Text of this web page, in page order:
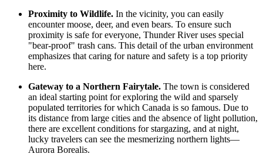
Proximity to Wildlife. In the vicinity, you can easily
encounter moose, deer, and even bears. To ensure such
proximity is safe for everyone, Thunder River uses special
"bear-proof" trash cans. This detail of the urban environment
emphasizes that caring for nature and safety is a top priority
here.
Gateway to a Northern Fairytale. The town is considered
an ideal starting point for exploring the wild and sparsely
populated territories for which Canada is so famous. Due to
its distance from large cities and the absence of light pollution,
there are excellent conditions for stargazing, and at night,
lucky travelers can see the mesmerizing northern lights—
Aurora Borealis.